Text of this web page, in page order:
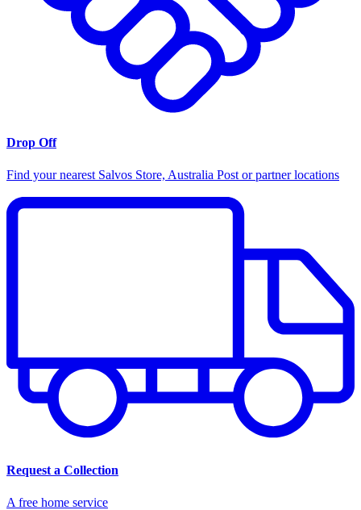
Drop Off
Find your nearest Salvos Store, Australia Post or partner locations
Request a Collection
A free home service